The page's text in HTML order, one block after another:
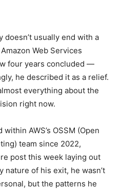
doesn’t usually end with a
Web Services
four years concluded —
he described it as a relief.
everything about the
right now.
AWS’s OSSM (Open
team since 2022,
post this week laying out
nature of his exit, he wasn’t
but the patterns he